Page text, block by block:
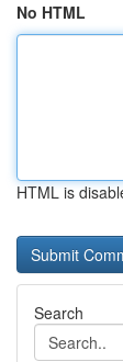
No HTML
HTML is
Search